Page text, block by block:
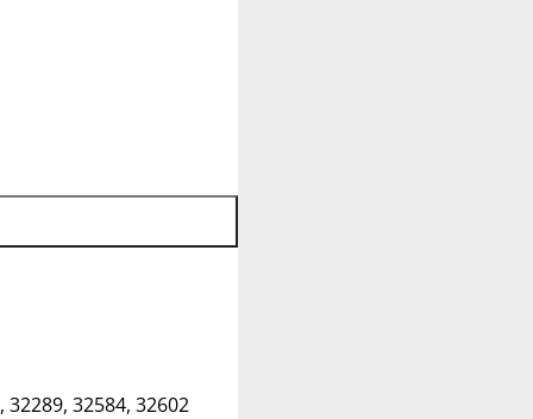
32289, 32584, 32602